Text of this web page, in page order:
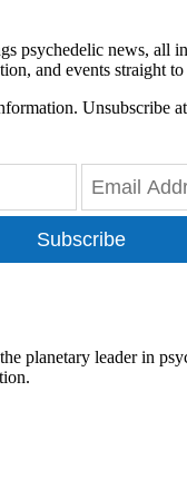
psychedelic news, all
and events straight
Unsubscribe
Subscribe
planetary leader in